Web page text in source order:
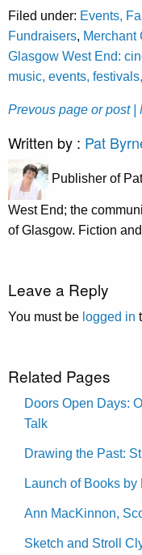
Filed under: Events,
Fundraisers, Merchant
Glasgow West End:
music, events,
Prevous page or post
Written by : Pat
Publisher of
West End; the
of Glasgow. Fiction
Leave a Reply
You must be logged in
Related Pages
Doors Open Days:
Talk
Drawing the Past:
Launch of Books
Ann MacKinnon,
Sketch and Stroll